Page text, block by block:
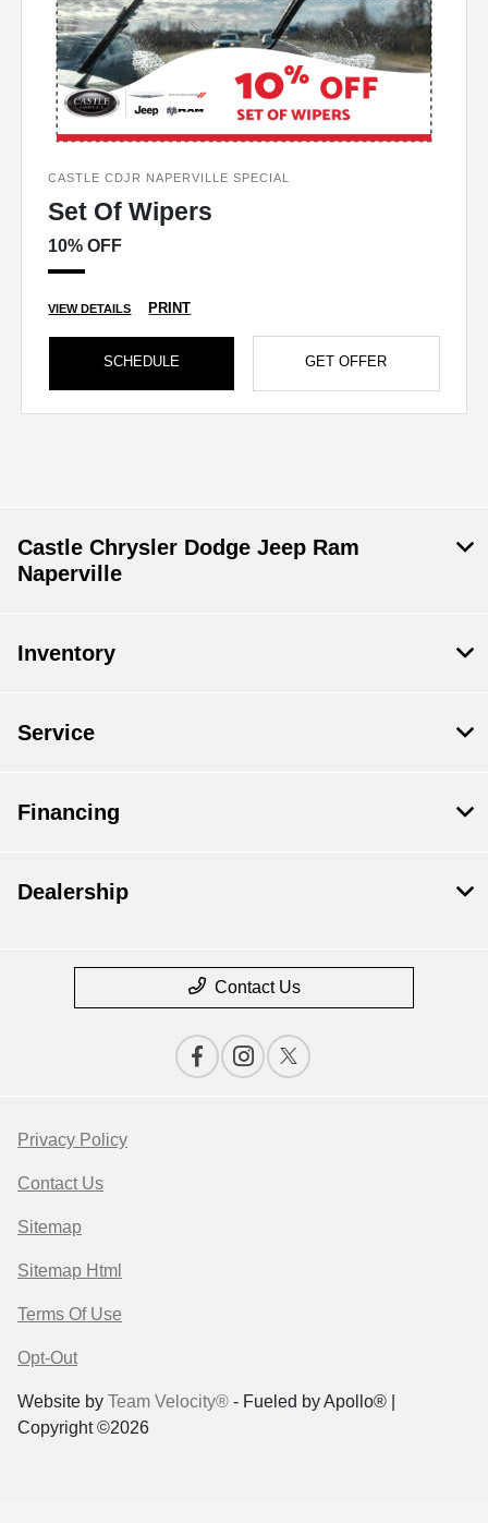
CASTLE CDJR NAPERVILLE SPECIAL
Set Of Wipers
10% OFF
VIEW DETAILS PRINT
SCHEDULE GET OFFER
Castle Chrysler Dodge Jeep Ram
Naperville
Inventory
Service
Financing
Dealership
Contact Us
Privacy Policy
Contact Us
Sitemap
Sitemap Html
Terms Of Use
Opt-Out
Website by Team Velocity® - Fueled by Apollo® |
Copyright ©2026